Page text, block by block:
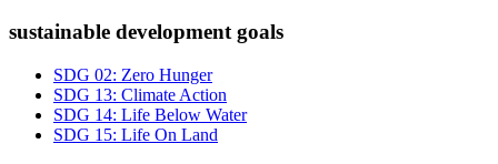
sustainable development goals
SDG 02: Zero Hunger
SDG 13: Climate Action
SDG 14: Life Below Water
SDG 15: Life On Land